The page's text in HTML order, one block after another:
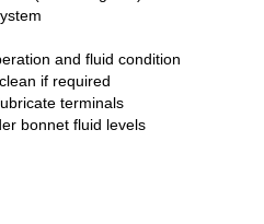
and fluid condition
if required
terminals
bonnet fluid levels